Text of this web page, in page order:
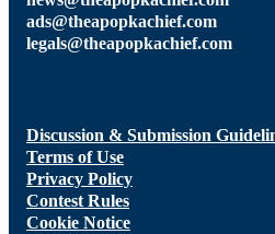
ads@theapopkachief.com
legals@theapopkachief.com
Discussion & Submission
Terms of Use
Privacy Policy
Contest Rules
Cookie Notice